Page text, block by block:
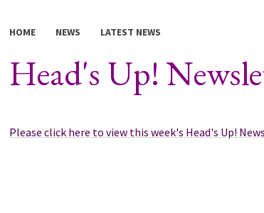
HOME NEWS LATEST NEWS
Head's Up!
Please click here to view this week's Head's Up!